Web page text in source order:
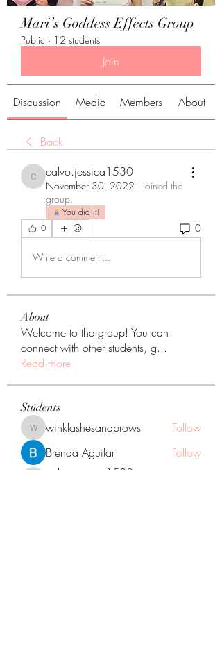
Mari’s Goddess Effects Group
Public · 12 students
Join
Discussion Media Members About
Back
calvo.jessica1530
calvo.jessica1530
November 30, 2022 · joined the
group.
You did it!
0
0
Write a comment...
About
Welcome to the group! You can
connect with other students, g...
Read more
Students
winklashesandbrows
winklashesandbrows
Follow
Brenda Aguilar
Follow
calvo.jessica1530